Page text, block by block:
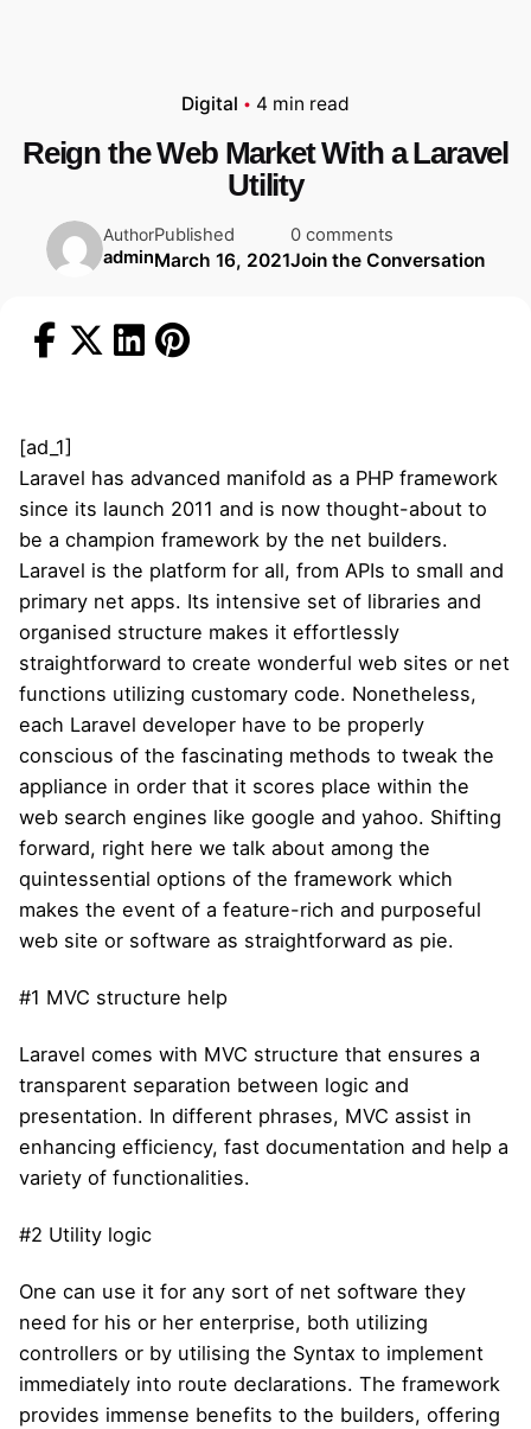
Digital 4 min read
Reign the Web Market With a Laravel
Utility
Author
admin
Published
March 16, 2021
0 comments
Join the Conversation
[ad_1]
Laravel has advanced manifold as a PHP framework
since its launch 2011 and is now thought-about to
be a champion framework by the net builders.
Laravel is the platform for all, from APIs to small and
primary net apps. Its intensive set of libraries and
organised structure makes it effortlessly
straightforward to create wonderful web sites or net
functions utilizing customary code. Nonetheless,
each Laravel developer have to be properly
conscious of the fascinating methods to tweak the
appliance in order that it scores place within the
web search engines like google and yahoo. Shifting
forward, right here we talk about among the
quintessential options of the framework which
makes the event of a feature-rich and purposeful
web site or software as straightforward as pie.
#1 MVC structure help
Laravel comes with MVC structure that ensures a
transparent separation between logic and
presentation. In different phrases, MVC assist in
enhancing efficiency, fast documentation and help a
variety of functionalities.
#2 Utility logic
One can use it for any sort of net software they
need for his or her enterprise, both utilizing
controllers or by utilising the Syntax to implement
immediately into route declarations. The framework
provides immense benefits to the builders, offering